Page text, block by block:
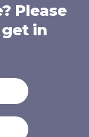
Please
in